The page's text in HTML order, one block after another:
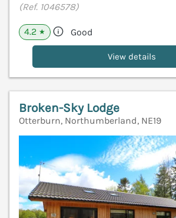
(Ref. 1046578)
4.2 ★ Good
View details
Broken-Sky Lodge
Otterburn, Northumberland, NE19